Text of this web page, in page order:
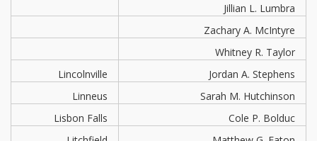
Jillian L. Lumbra
Zachary A. McIntyre
Whitney R. Taylor
Lincolnville
Jordan A. Stephens
Linneus
Sarah M. Hutchinson
Lisbon Falls
Cole P. Bolduc